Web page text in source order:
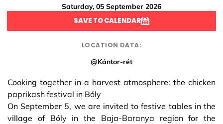
Saturday, 05 September 2026
SAVE TO CALENDAR
LOCATION DATA:
@Kántor-rét
Cooking together in a harvest atmosphere: the chicken
paprikash festival in Bóly
On September 5, we are invited to festive tables in the
village of Bóly in the Baja-Baranya region for the